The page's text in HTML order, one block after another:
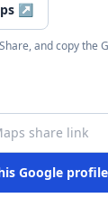
↗
and copy the
Google profile